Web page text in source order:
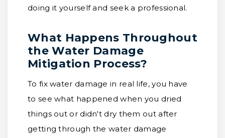
doing it yourself and seek a professional.
What Happens Throughout
the Water Damage
Mitigation Process?
To fix water damage in real life, you have
to see what happened when you dried
things out or didn't dry them out after
getting through the water damage